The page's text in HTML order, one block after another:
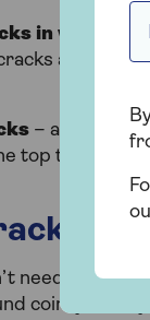
in walls
–
are less
– are quite
top than the
in a
need to
coin, you